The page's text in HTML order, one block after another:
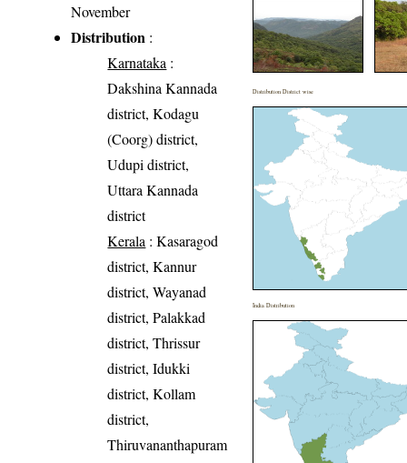
November
Distribution :
Karnataka :
Dakshina Kannada
district, Kodagu
(Coorg) district,
Udupi district,
Uttara Kannada
district
Kerala : Kasaragod
district, Kannur
district, Wayanad
district, Palakkad
district, Thrissur
district, Idukki
district, Kollam
district,
Thiruvananthapuram
Distribution District wise
India Distribution